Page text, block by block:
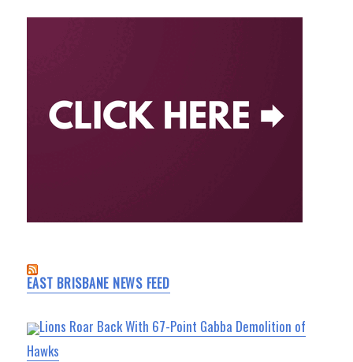
EAST BRISBANE NEWS FEED
Lions Roar Back With 67-Point Gabba Demolition of
Hawks